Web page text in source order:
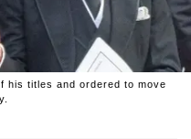
his titles and ordered to move